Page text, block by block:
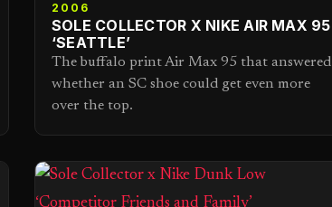
2006
SOLE COLLECTOR X NIKE AIR MAX 95
‘SEATTLE’
The buffalo print Air Max 95 that answered
whether an SC shoe could get even more
over the top.